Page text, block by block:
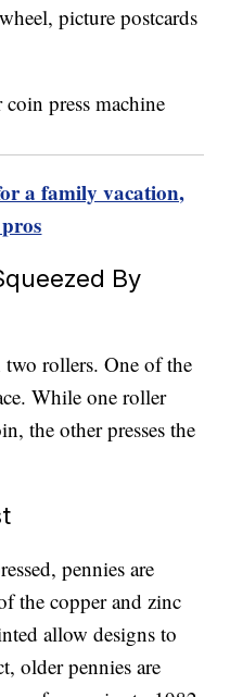
picture postcards
a family vacation,
By
two rollers. One of the
While one roller
the other presses the
pennies are
the copper and zinc
allow designs to
older pennies are